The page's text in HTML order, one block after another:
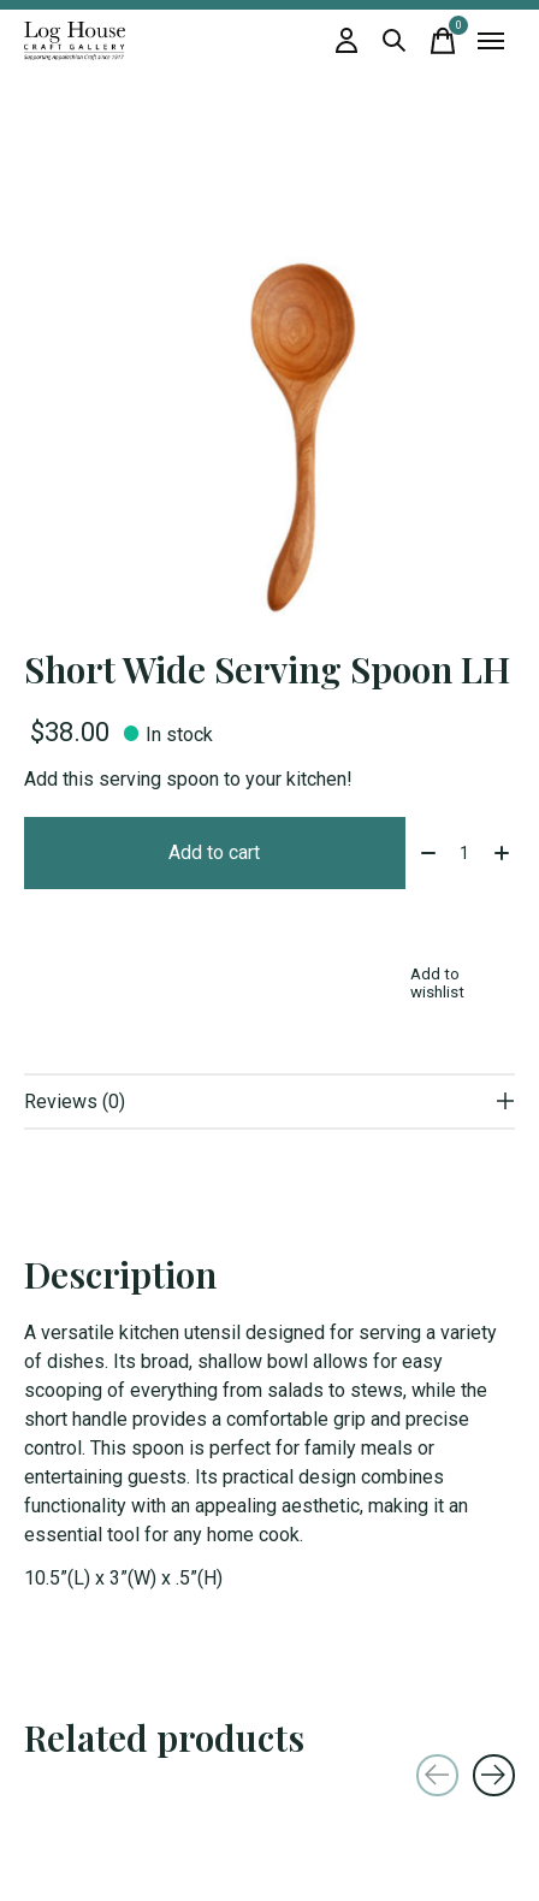
0items
Short Wide Serving Spoon LH
$38.00
In stock
Add this serving spoon to your kitchen!
Add to cart Quantity:
Add to
wishlist
Reviews (0)
Description
A versatile kitchen utensil designed for serving a variety
of dishes. Its broad, shallow bowl allows for easy
scooping of everything from salads to stews, while the
short handle provides a comfortable grip and precise
control. This spoon is perfect for family meals or
entertaining guests. Its practical design combines
functionality with an appealing aesthetic, making it an
essential tool for any home cook.
10.5”(L) x 3”(W) x .5”(H)
Related products